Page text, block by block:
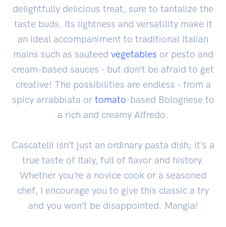
delightfully delicious treat, sure to tantalize the
taste buds. Its lightness and versatility make it
an ideal accompaniment to traditional Italian
mains such as sauteed vegetables or pesto and
cream-based sauces - but don’t be afraid to get
creative! The possibilities are endless - from a
spicy arrabbiata or tomato-based Bolognese to
a rich and creamy Alfredo.
Cascatelli isn’t just an ordinary pasta dish; it’s a
true taste of Italy, full of flavor and history.
Whether you’re a novice cook or a seasoned
chef, I encourage you to give this classic a try
and you won’t be disappointed. Mangia!